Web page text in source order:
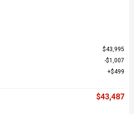
$43,995
$1,007
$499
$43,487